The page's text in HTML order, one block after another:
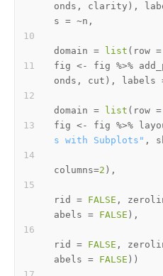
onds , clarity ) ,
s = ~n ,
domain = list ( row =
fig <- fig %>%
onds , cut ) , labels
domain = list ( row =
fig <- fig %>%
s with Subplots" ,
columns=2 ) ,
rid = FALSE ,
abels = FALSE ) ,
rid = FALSE ,
abels = FALSE ) )